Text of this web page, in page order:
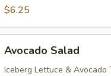
$6.25
Salad
Avocado Salad
Iceberg Lettuce & Avocado